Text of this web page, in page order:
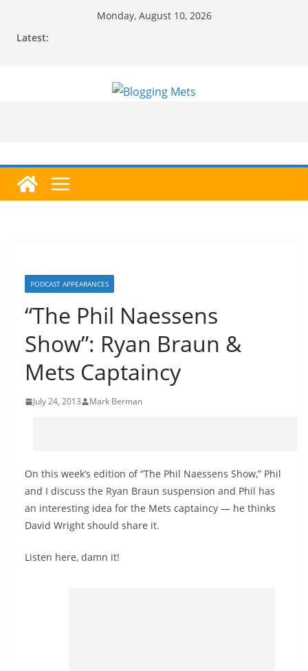
Monday, August 10, 2026
Latest:
PODCAST APPEARANCES
“The Phil Naessens
Show”: Ryan Braun &
Mets Captaincy
July 24, 2013 Mark Berman
On this week’s edition of “The Phil Naessens Show,” Phil
and I discuss the Ryan Braun suspension and Phil has
an interesting idea for the Mets captaincy — he thinks
David Wright should share it.
Listen here, damn it!